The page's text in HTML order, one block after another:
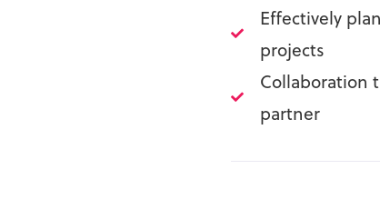
Effectively
projects
Collaboration
partner